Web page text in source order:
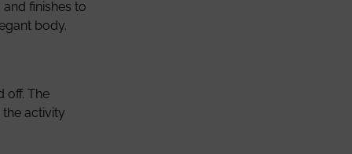
finishes to
body.
off. The
activity